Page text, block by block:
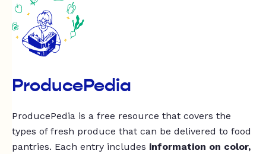
ProducePedia
ProducePedia is a free resource that covers the
types of fresh produce that can be delivered to food
pantries. Each entry includes information on color,